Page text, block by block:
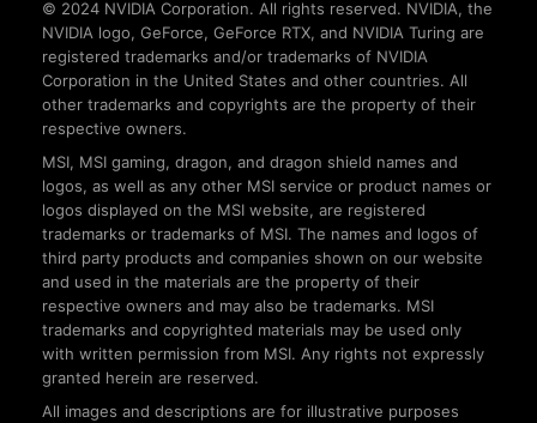
© 2024 NVIDIA Corporation. All rights reserved. NVIDIA, the
NVIDIA logo, GeForce, GeForce RTX, and NVIDIA Turing are
registered trademarks and/or trademarks of NVIDIA
Corporation in the United States and other countries. All
other trademarks and copyrights are the property of their
respective owners.
MSI, MSI gaming, dragon, and dragon shield names and
logos, as well as any other MSI service or product names or
logos displayed on the MSI website, are registered
trademarks or trademarks of MSI. The names and logos of
third party products and companies shown on our website
and used in the materials are the property of their
respective owners and may also be trademarks. MSI
trademarks and copyrighted materials may be used only
with written permission from MSI. Any rights not expressly
granted herein are reserved.
All images and descriptions are for illustrative purposes